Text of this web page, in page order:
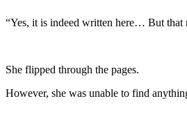
“Yes, it is indeed written here… But
She flipped through the pages.
However, she was unable to find